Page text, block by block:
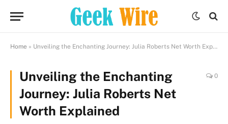
Home » Unveiling the Enchanting Journey: Julia Roberts Net Worth Explained
Unveiling the Enchanting
Journey: Julia Roberts Net
Worth Explained
0